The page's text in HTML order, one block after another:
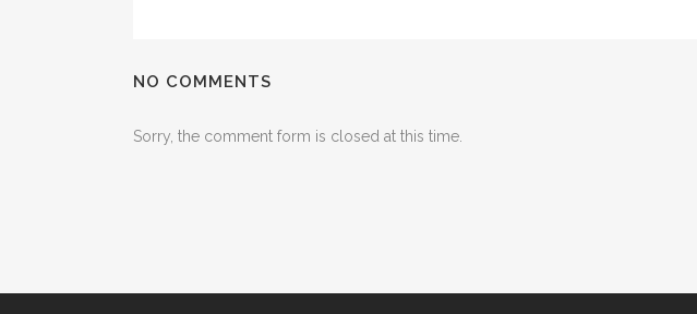
NO COMMENTS
Sorry, the comment form is closed at this time.